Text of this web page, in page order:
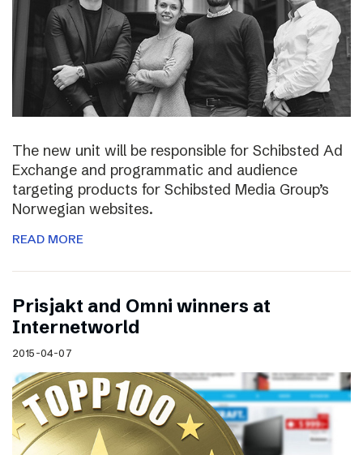
The new unit will be responsible for Schibsted Ad
Exchange and programmatic and audience
targeting products for Schibsted Media Group’s
Norwegian websites.
READ MORE
Prisjakt and Omni winners at
Internetworld
2015-04-07